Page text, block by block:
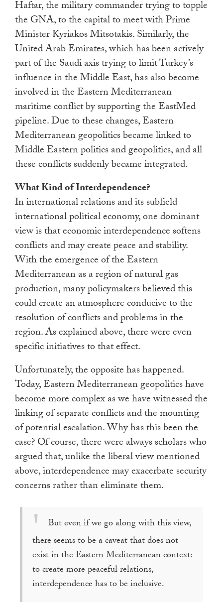
Haftar, the military commander trying to topple
the GNA, to the capital to meet with Prime
Minister Kyriakos Mitsotakis. Similarly, the
United Arab Emirates, which has been actively
part of the Saudi axis trying to limit Turkey’s
influence in the Middle East, has also become
involved in the Eastern Mediterranean
maritime conflict by supporting the EastMed
pipeline. Due to these changes, Eastern
Mediterranean geopolitics became linked to
Middle Eastern politics and geopolitics, and all
these conflicts suddenly became integrated.
What Kind of Interdependence?
In international relations and its subfield
international political economy, one dominant
view is that economic interdependence softens
conflicts and may create peace and stability.
With the emergence of the Eastern
Mediterranean as a region of natural gas
production, many policymakers believed this
could create an atmosphere conducive to the
resolution of conflicts and problems in the
region. As explained above, there were even
specific initiatives to that effect.
Unfortunately, the opposite has happened.
Today, Eastern Mediterranean geopolitics have
become more complex as we have witnessed the
linking of separate conflicts and the mounting
of potential escalation. Why has this been the
case? Of course, there were always scholars who
argued that, unlike the liberal view mentioned
above, interdependence may exacerbate security
concerns rather than eliminate them.
But even if we go along with this view,
there seems to be a caveat that does not
exist in the Eastern Mediterranean context:
to create more peaceful relations,
interdependence has to be inclusive.